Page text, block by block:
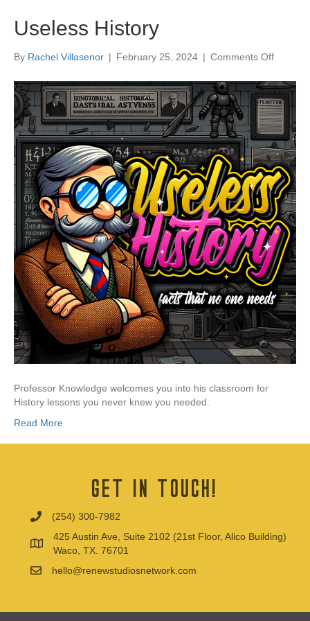
Useless History
By Rachel Villasenor | February 25, 2024 | Comments Offon
History
Professor Knowledge welcomes you into his classroom for
History lessons you never knew you needed.
Read More
Get In Touch!
(254) 300-7982
425 Austin Ave, Suite 2102 (21st Floor, Alico Building)
Waco, TX. 76701
hello@renewstudiosnetwork.com